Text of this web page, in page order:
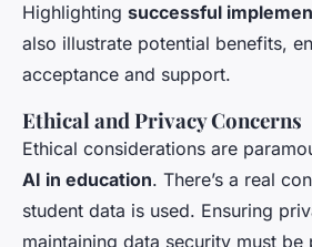
Highlighting successful
also illustrate potential benefits,
acceptance and support.
Ethical and Privacy Concerns
Ethical considerations are
AI in education. There’s a real
student data is used. Ensuring
maintaining data security must be